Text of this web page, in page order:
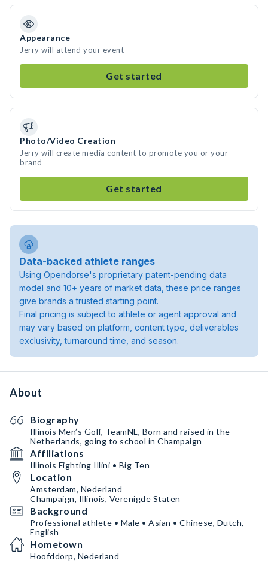
Appearance
Jerry will attend your event
Get started
Photo/Video Creation
Jerry will create media content to promote you or your
brand
Get started
Data-backed athlete ranges
Using Opendorse's proprietary patent-pending data
model and 10+ years of market data, these price ranges
give brands a trusted starting point.
Final pricing is subject to athlete or agent approval and
may vary based on platform, content type, deliverables
exclusivity, turnaround time, and season.
About
Biography
Illinois Men’s Golf, TeamNL, Born and raised in the
Netherlands, going to school in Champaign
Affiliations
Illinois Fighting Illini • Big Ten
Location
Amsterdam, Nederland
Champaign, Illinois, Verenigde Staten
Background
Professional athlete • Male • Asian • Chinese, Dutch,
English
Hometown
Hoofddorp, Nederland